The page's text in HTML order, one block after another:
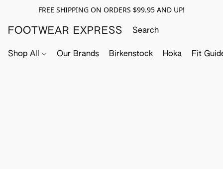
FREE SHIPPING ON ORDERS $99.95 AND UP!
FOOTWEAR EXPRESS
Shop All Our Brands Birkenstock Hoka Fit